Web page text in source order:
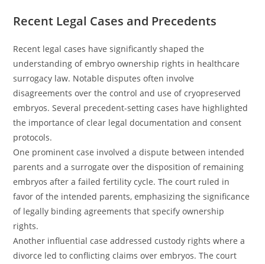
Recent Legal Cases and Precedents
Recent legal cases have significantly shaped the
understanding of embryo ownership rights in healthcare
surrogacy law. Notable disputes often involve
disagreements over the control and use of cryopreserved
embryos. Several precedent-setting cases have highlighted
the importance of clear legal documentation and consent
protocols.
One prominent case involved a dispute between intended
parents and a surrogate over the disposition of remaining
embryos after a failed fertility cycle. The court ruled in
favor of the intended parents, emphasizing the significance
of legally binding agreements that specify ownership
rights.
Another influential case addressed custody rights where a
divorce led to conflicting claims over embryos. The court